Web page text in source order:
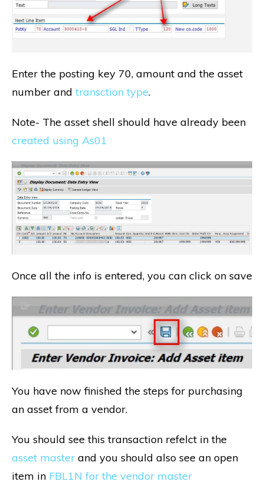
Enter the posting key 70, amount and the asset
number and transction type.
Note- The asset shell should have already been
created using As01
Once all the info is entered, you can click on save
You have now finished the steps for purchasing
an asset from a vendor.
You should see this transaction refelct in the
asset master and you should also see an open
item in FBL1N for the vendor master